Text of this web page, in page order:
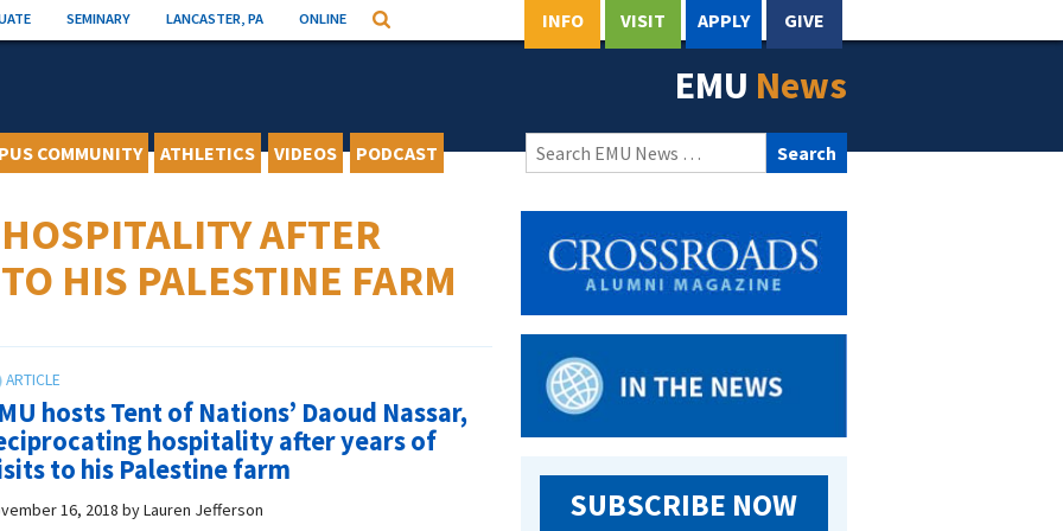
SEMINARY LANCASTER, PA ONLINE Search INFO VISIT APPLY GIVE
EMU News
COMMUNITY ATHLETICS VIDEOS PODCAST
Search
for:
AFTER
HIS PALESTINE FARM
hosts Tent of Nations’ Daoud Nassar,
hospitality after years of
to his Palestine farm
16, 2018 byLauren Jefferson SUBSCRIBE NOW